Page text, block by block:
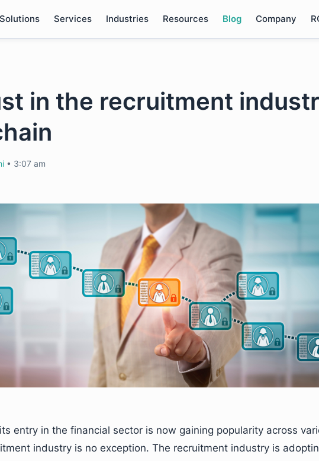
Services Industries Resources Blog Company
in the recruitment
• 3:07 am
entry in the financial sector is now gaining popularity across
industry is no exception. The recruitment industry is